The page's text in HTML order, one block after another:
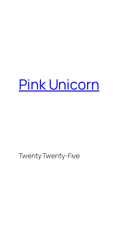
Pink Unicorn
Twenty Twenty-Five